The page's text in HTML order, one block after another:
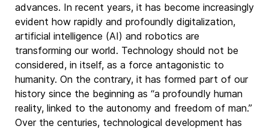
advances. In recent years, it has become increasingly
evident how rapidly and profoundly digitalization,
artificial intelligence (AI) and robotics are
transforming our world. Technology should not be
considered, in itself, as a force antagonistic to
humanity. On the contrary, it has formed part of our
history since the beginning as “a profoundly human
reality, linked to the autonomy and freedom of man.”
Over the centuries, technological development has